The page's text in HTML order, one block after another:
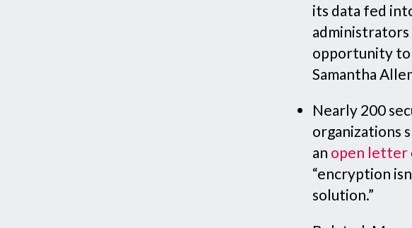
its data fed
opportunity to
Samantha
Nearly 200
organizations
an open letter
“encryption
solution.”